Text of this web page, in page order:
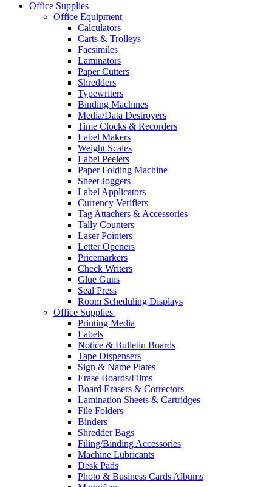
Office Supplies
Office Equipment
Calculators
Carts & Trolleys
Facsimiles
Laminators
Paper Cutters
Shredders
Typewriters
Binding Machines
Media/Data Destroyers
Time Clocks & Recorders
Label Makers
Weight Scales
Label Peelers
Paper Folding Machine
Sheet Joggers
Label Applicators
Currency Verifiers
Tag Attachers & Accessories
Tally Counters
Laser Pointers
Letter Openers
Pricemarkers
Check Writers
Glue Guns
Seal Press
Room Scheduling Displays
Office Supplies
Printing Media
Labels
Notice & Bulletin Boards
Tape Dispensers
Sign & Name Plates
Erase Boards/Films
Board Erasers & Correctors
Lamination Sheets & Cartridges
File Folders
Binders
Shredder Bags
Filing/Binding Accessories
Machine Lubricants
Desk Pads
Photo & Business Cards Albums